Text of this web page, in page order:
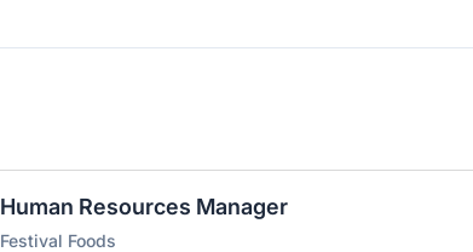
Human Resources Manager
Festival Foods